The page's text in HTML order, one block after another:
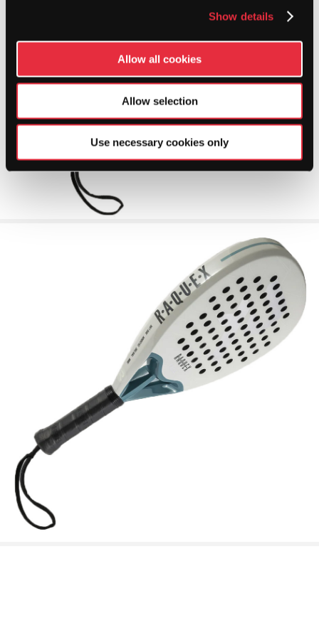
Show details
Allow all cookies
Allow selection
Use necessary cookies only